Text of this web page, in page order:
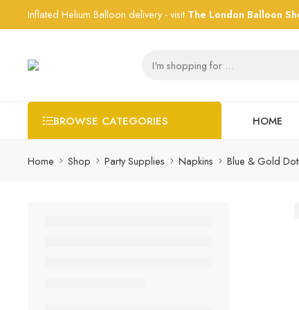
Inflated Helium Balloon delivery - visit The London Balloon
BROWSE CATEGORIES HOME
Home Shop Party Supplies Napkins Blue & Gold